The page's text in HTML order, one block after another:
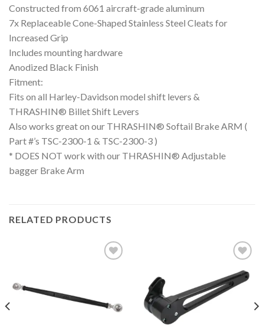
Constructed from 6061 aircraft-grade aluminum
7x Replaceable Cone-Shaped Stainless Steel Cleats for
Increased Grip
Includes mounting hardware
Anodized Black Finish
Fitment:
Fits on all Harley-Davidson model shift levers &
THRASHIN® Billet Shift Levers
Also works great on our THRASHIN® Softail Brake ARM (
Part #’s TSC-2300-1 & TSC-2300-3 )
* DOES NOT work with our THRASHIN® Adjustable
bagger Brake Arm
RELATED PRODUCTS
Add to